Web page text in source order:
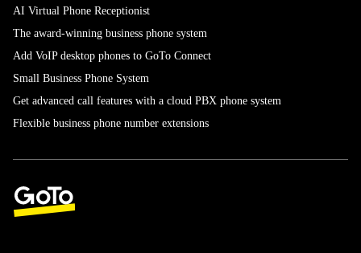
AI Virtual Phone Receptionist
The award-winning business phone system
Add VoIP desktop phones to GoTo Connect
Small Business Phone System
Get advanced call features with a cloud PBX phone system
Flexible business phone number extensions